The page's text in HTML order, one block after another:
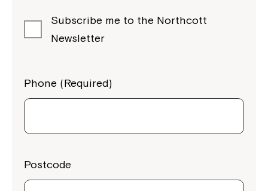
Subscribe me to the Northcott
Newsletter
Phone (Required)
Postcode